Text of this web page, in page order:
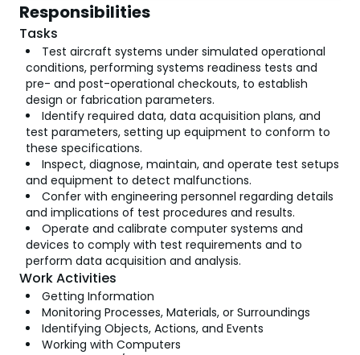
Responsibilities
Tasks
Test aircraft systems under simulated operational
conditions, performing systems readiness tests and
pre- and post-operational checkouts, to establish
design or fabrication parameters.
Identify required data, data acquisition plans, and
test parameters, setting up equipment to conform to
these specifications.
Inspect, diagnose, maintain, and operate test setups
and equipment to detect malfunctions.
Confer with engineering personnel regarding details
and implications of test procedures and results.
Operate and calibrate computer systems and
devices to comply with test requirements and to
perform data acquisition and analysis.
Work Activities
Getting Information
Monitoring Processes, Materials, or Surroundings
Identifying Objects, Actions, and Events
Working with Computers